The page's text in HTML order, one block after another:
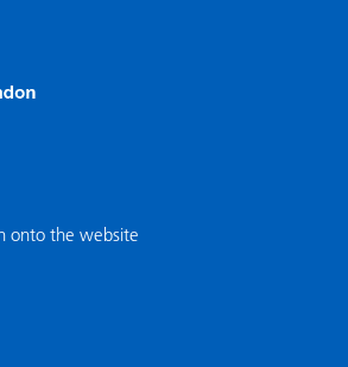
onto the website